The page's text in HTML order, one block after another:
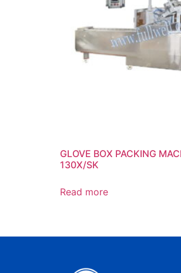
GLOVE BOX PACKING
130X/SK
Read more